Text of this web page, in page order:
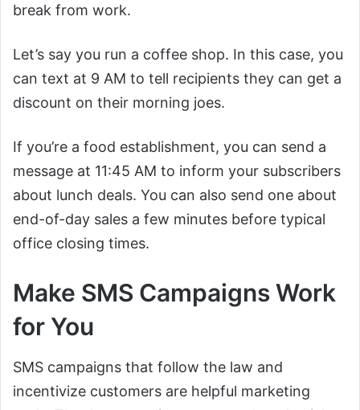
break from work.
Let’s say you run a coffee shop. In this case, you
can text at 9 AM to tell recipients they can get a
discount on their morning joes.
If you’re a food establishment, you can send a
message at 11:45 AM to inform your subscribers
about lunch deals. You can also send one about
end-of-day sales a few minutes before typical
office closing times.
Make SMS Campaigns Work
for You
SMS campaigns that follow the law and
incentivize customers are helpful marketing